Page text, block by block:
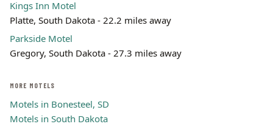
Kings Inn Motel
Platte, South Dakota - 22.2 miles away
Parkside Motel
Gregory, South Dakota - 27.3 miles away
MORE MOTELS
Motels in Bonesteel, SD
Motels in South Dakota